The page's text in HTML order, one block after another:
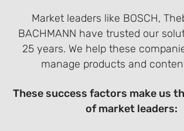
Market leaders like BOSCH,
BACHMANN have trusted our
25 years. We help these
manage products and
These success factors make us
of market leaders: